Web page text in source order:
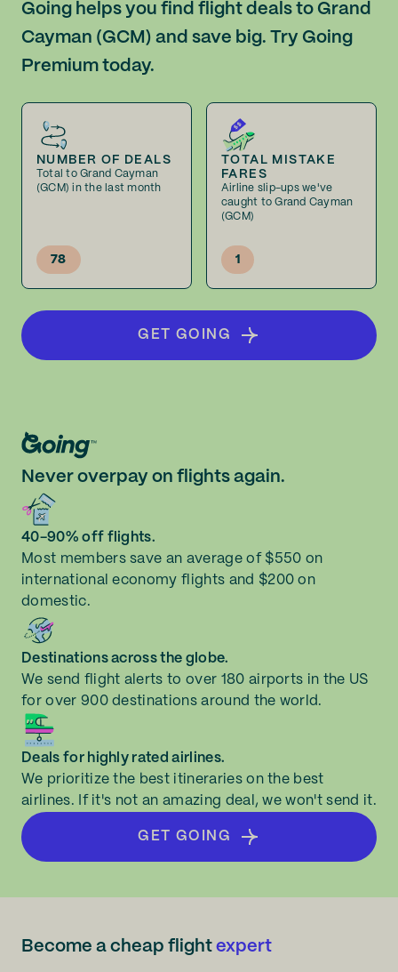
Going helps you find flight deals to Grand
Cayman (GCM) and save big. Try Going
Premium today.
NUMBER OF DEALS
Total to Grand Cayman
(GCM) in the last month
78
TOTAL MISTAKE
FARES
Airline slip-ups we've
caught to Grand Cayman
(GCM)
1
GET GOING
Never overpay on flights again.
40-90% off flights.
Most members save an average of $550 on
international economy flights and $200 on
domestic.
Destinations across the globe.
We send flight alerts to over 180 airports in the US
for over 900 destinations around the world.
Deals for highly rated airlines.
We prioritize the best itineraries on the best
airlines. If it's not an amazing deal, we won't send it.
GET GOING
Become a cheap flight expert